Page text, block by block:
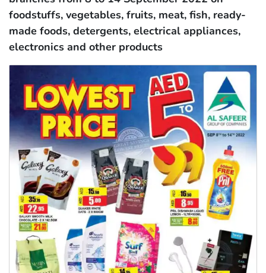
foodstuffs, vegetables, fruits, meat, fish, ready-
made foods, detergents, electrical appliances,
electronics and other products